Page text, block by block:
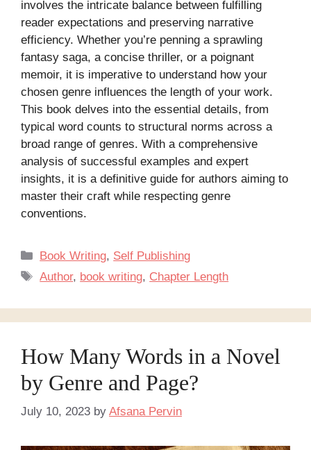
involves the intricate balance between fulfilling
reader expectations and preserving narrative
efficiency. Whether you’re penning a sprawling
fantasy saga, a concise thriller, or a poignant
memoir, it is imperative to understand how your
chosen genre influences the length of your work.
This book delves into the essential details, from
typical word counts to structural norms across a
broad range of genres. With a comprehensive
analysis of successful examples and expert
insights, it is a definitive guide for authors aiming to
master their craft while respecting genre
conventions.
Categories
Book Writing, Self Publishing
Tags
Author, book writing, Chapter Length
How Many Words in a Novel
by Genre and Page?
July 10, 2023 by Afsana Pervin